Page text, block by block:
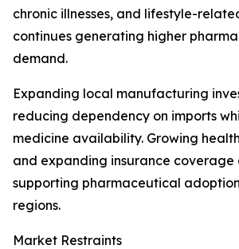
chronic illnesses, and lifestyle-
continues generating higher
demand.
Expanding local manufacturing
reducing dependency on imports
medicine availability. Growing
and expanding insurance coverage
supporting pharmaceutical
regions.
Market Restraints